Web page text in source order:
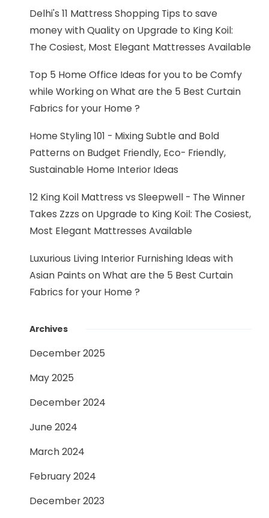
Delhi's 11 Mattress Shopping Tips to save
money with Qualityon Upgrade to King Koil:
The Cosiest, Most Elegant Mattresses Available
Top 5 Home Office Ideas for you to be Comfy
while WorkingonWhat are the 5 Best Curtain
Fabrics for your Home ?
Home Styling 101 - Mixing Subtle and Bold
Patterns on Budget Friendly, Eco- Friendly,
Sustainable Home Interior Ideas
12 King Koil Mattress vs Sleepwell - The Winner
Takes Zzzs on Upgrade to King Koil: The Cosiest,
Most Elegant Mattresses Available
Luxurious Living Interior Furnishing Ideas with
Asian Paints onWhat are the 5 Best Curtain
Fabrics for your Home ?
Archives
December 2025
May 2025
December 2024
June 2024
March 2024
February 2024
December 2023